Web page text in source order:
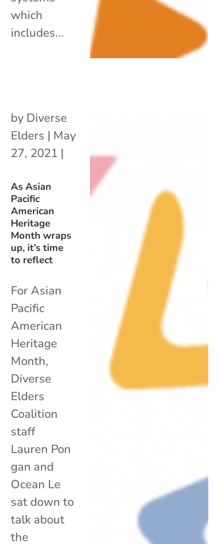
which
includes...
As Asian
Pacific
American
Heritage
Month wraps
up, it’s time
to reflect
by Diverse
Elders | May
27, 2021 |
For Asian
Pacific
American
Heritage
Month,
Diverse
Elders
Coalition
staff
Lauren Pon
gan and
Ocean Le
sat down to
talk about
the